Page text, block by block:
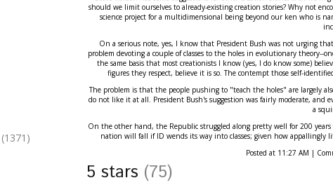
(1371)
should we limit ourselves to already-existing creation stories? Why not
science project for a multidimensional being beyond our ken who is
On a serious note, yes, I know that President Bush was not urging
problem devoting a couple of classes to the holes in evolutionary
the same basis that most creationists I know (yes, I do know some)
figures they respect, believe it is so. The contempt those self-
The problem is that the people pushing to "teach the holes" are largely
do not like it at all. President Bush's suggestion was fairly moderate, and
a
On the other hand, the Republic struggled along pretty well for 200
nation will fall if ID wends its way into classes; given how appallingly
Posted at 11:27 AM |
5 stars (75)